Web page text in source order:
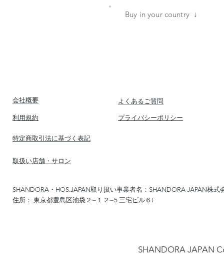
​Buy in your country ↓
​会社概要
​利用規約
​よくあるご質問
​プライバシーポリシー
​特定商取引法に基づく表記
​取扱い店舗・サロン
SHANDORA・HOS.JAPAN取り扱い事業者名：SHANDORA JAPAN株式
住所： 東京都豊島区池袋２−１２−5 三宅ビル６F
​SHANDORA JAPAN